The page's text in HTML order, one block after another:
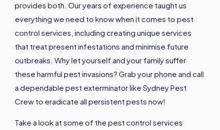
provides both. Our years of experience taught us
everything we need to know when it comes to pest
control services, including creating unique services
that treat present infestations and minimise future
outbreaks. Why let yourself and your family suffer
these harmful pest invasions? Grab your phone and call
a dependable pest exterminator like Sydney Pest
Crew to eradicate all persistent pests now!
Take a look at some of the pest control services